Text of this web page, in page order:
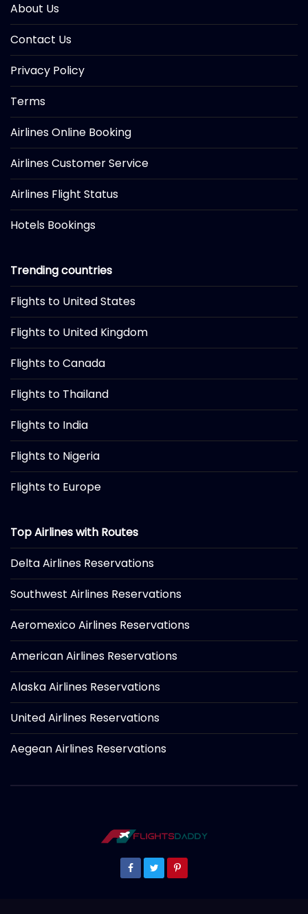
About Us
Contact Us
Privacy Policy
Terms
Airlines Online Booking
Airlines Customer Service
Airlines Flight Status
Hotels Bookings
Trending countries
Flights to United States
Flights to United Kingdom
Flights to Canada
Flights to Thailand
Flights to India
Flights to Nigeria
Flights to Europe
Top Airlines with Routes
Delta Airlines Reservations
Southwest Airlines Reservations
Aeromexico Airlines Reservations
American Airlines Reservations
Alaska Airlines Reservations
United Airlines Reservations
Aegean Airlines Reservations